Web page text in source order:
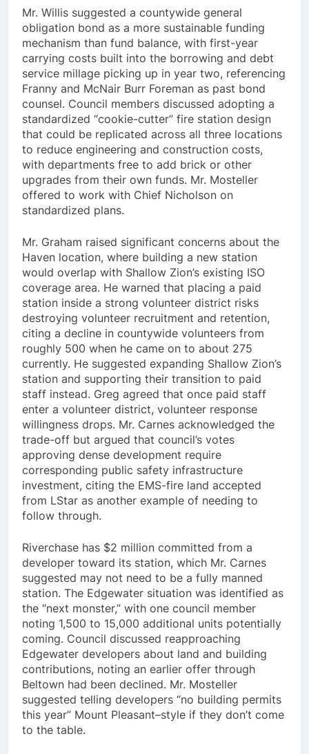
Mr. Willis suggested a countywide general
obligation bond as a more sustainable funding
mechanism than fund balance, with first-year
carrying costs built into the borrowing and debt
service millage picking up in year two, referencing
Franny and McNair Burr Foreman as past bond
counsel. Council members discussed adopting a
standardized “cookie-cutter” fire station design
that could be replicated across all three locations
to reduce engineering and construction costs,
with departments free to add brick or other
upgrades from their own funds. Mr. Mosteller
offered to work with Chief Nicholson on
standardized plans.
Mr. Graham raised significant concerns about the
Haven location, where building a new station
would overlap with Shallow Zion’s existing ISO
coverage area. He warned that placing a paid
station inside a strong volunteer district risks
destroying volunteer recruitment and retention,
citing a decline in countywide volunteers from
roughly 500 when he came on to about 275
currently. He suggested expanding Shallow Zion’s
station and supporting their transition to paid
staff instead. Greg agreed that once paid staff
enter a volunteer district, volunteer response
willingness drops. Mr. Carnes acknowledged the
trade-off but argued that council’s votes
approving dense development require
corresponding public safety infrastructure
investment, citing the EMS-fire land accepted
from LStar as another example of needing to
follow through.
Riverchase has $2 million committed from a
developer toward its station, which Mr. Carnes
suggested may not need to be a fully manned
station. The Edgewater situation was identified as
the “next monster,” with one council member
noting 1,500 to 15,000 additional units potentially
coming. Council discussed reapproaching
Edgewater developers about land and building
contributions, noting an earlier offer through
Beltown had been declined. Mr. Mosteller
suggested telling developers “no building permits
this year” Mount Pleasant–style if they don’t come
to the table.